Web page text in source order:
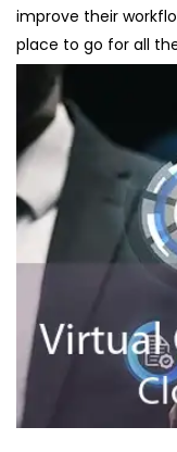
improve their
place to go for all